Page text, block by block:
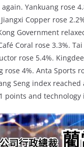
Yankuang rose
Copper rose
Government
Coral rose 3.3%.
rose 5.4%.
4%. Anta Sports
Seng index
points and